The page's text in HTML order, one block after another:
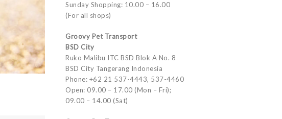
Sunday Shopping: 10.00 – 16.00
(For all shops)
Groovy Pet Transport
BSD City
Ruko Malibu ITC BSD Blok A No. 8
BSD City Tangerang Indonesia
Phone: +62 21 537-4443, 537-4460
Open: 09.00 – 17.00 (Mon – Fri);
09.00 – 14.00 (Sat)